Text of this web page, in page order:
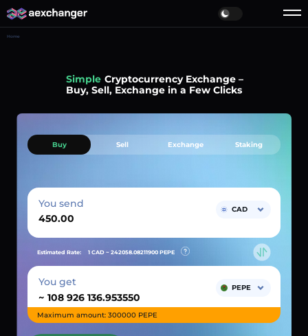
Home
Simple Cryptocurrency Exchange –
Buy, Sell, Exchange in a Few Clicks
Buy Sell Exchange Staking
You send CAD
Estimated Rate: 1 CAD ~ 242058.08211900 PEPE
You get
~
PEPE
Maximum amount: 300000 PEPE